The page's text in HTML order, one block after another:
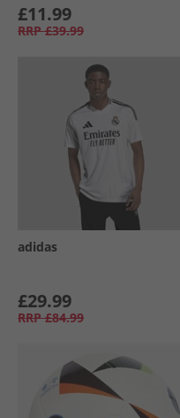
£11.99
RRP £39.99
adidas
£29.99
RRP £84.99